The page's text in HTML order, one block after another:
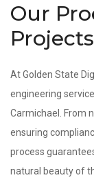
Our
At Golden State
engineering
Carmichael. From
ensuring
process
natural beauty of